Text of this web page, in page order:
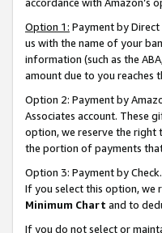
Option 1: Payment by
us with the name of your
information (such as the
amount due to you reaches
Option 2: Payment by
Associates account. These
option, we reserve the right
the portion of payments
Option 3: Payment by
If you select this option, we
Minimum Chart and to
If you do not select or